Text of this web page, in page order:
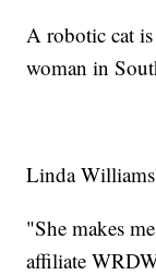
A robotic cat
woman in
Linda
"She makes
affiliate